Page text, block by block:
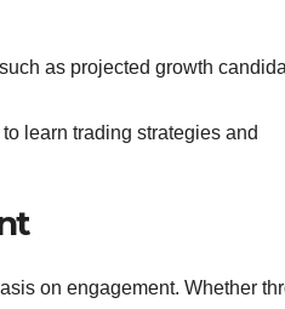
as projected growth
learn trading strategies and
on engagement. Whether